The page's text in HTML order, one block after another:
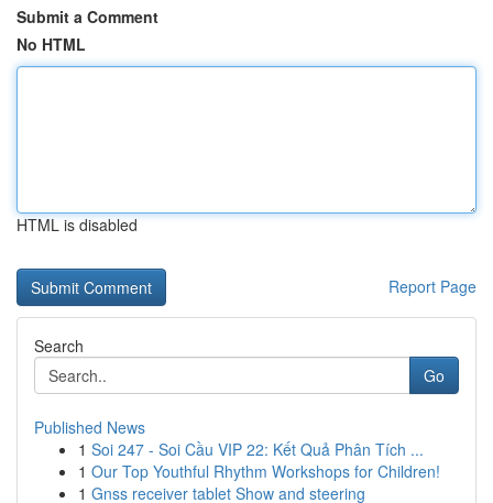
Submit a Comment
No HTML
HTML is disabled
Report Page
Search
Go
Published News
1 Soi 247 - Soi Cầu VIP 22: Kết Quả Phân Tích ...
1 Our Top Youthful Rhythm Workshops for Children!
1 Gnss receiver tablet Show and steering